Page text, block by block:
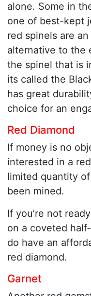
alone. Some in
one of best-kept
red spinels are
alternative to the
the spinel that is
its called the
has great
choice for an
Red Diamond
If money is no
interested in a
limited quantity
been mined.
If you’re not
on a coveted
do have an
red diamond.
Garnet